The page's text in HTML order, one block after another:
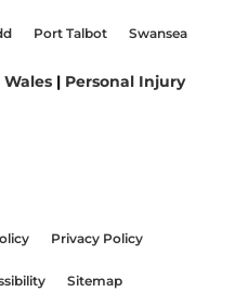
Port Talbot Swansea
| Personal Injury
Privacy Policy
Sitemap